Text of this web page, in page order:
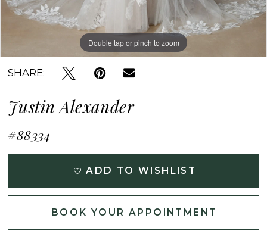
Double tap or pinch to zoom
Double tap or pinch to zoom
Double tap or pinch to zoom
SHARE:
Justin Alexander
#88334
ADD TO WISHLIST
BOOK YOUR APPOINTMENT